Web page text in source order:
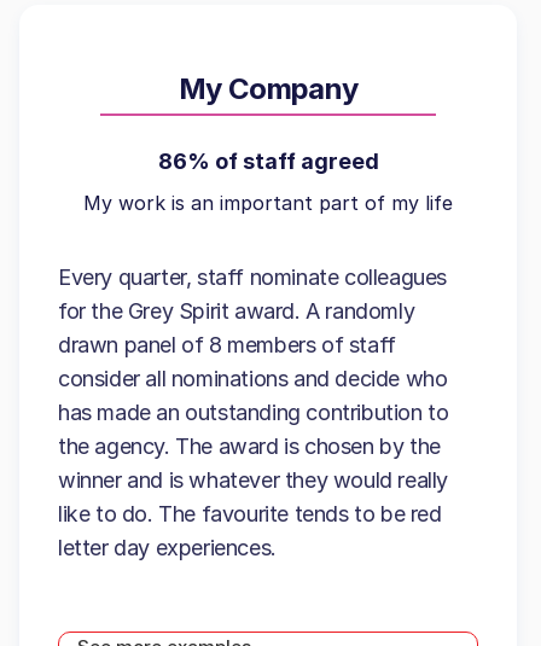
My Company
86% of staff agreed
My work is an important part of my life
Every quarter, staff nominate colleagues
for the Grey Spirit award. A randomly
drawn panel of 8 members of staff
consider all nominations and decide who
has made an outstanding contribution to
the agency. The award is chosen by the
winner and is whatever they would really
like to do. The favourite tends to be red
letter day experiences.